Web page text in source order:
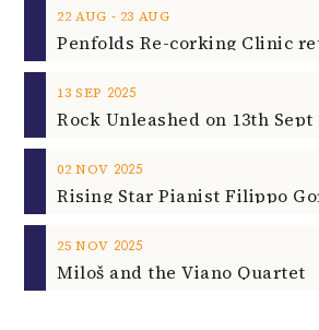
22 AUG ‐ 23 AUG
13 SEP 2025
Rock Unleashed on 13th Sept
02 NOV 2025
Rising Star Pianist Filippo
25 NOV 2025
Miloš and the Viano Quartet